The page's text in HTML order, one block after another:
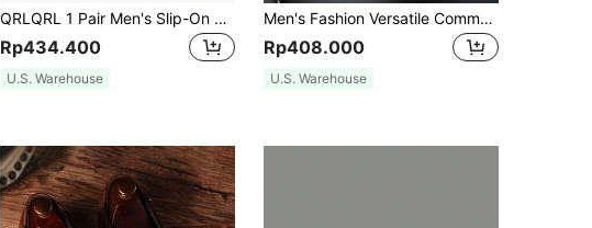
QRLQRL 1 Pair Men's Slip-On Low-Top PU Upper Rubber Sole Anti-Slip Business Casual Shoes Suitable For Daily Office Wear
Rp434.400
U.S. Warehouse
Men's Fashion Versatile Commuter Dress Shoes
Rp408.000
U.S. Warehouse